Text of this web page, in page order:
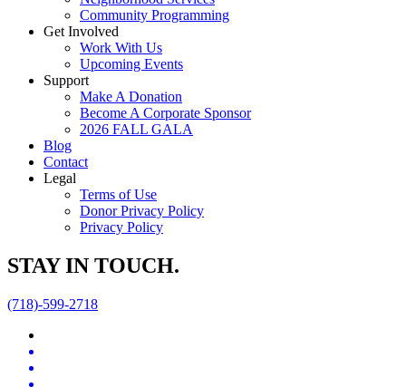
Community Programming
Get Involved
Work With Us
Upcoming Events
Support
Make A Donation
Become A Corporate Sponsor
2026 FALL GALA
Blog
Contact
Legal
Terms of Use
Donor Privacy Policy
Privacy Policy
STAY IN TOUCH.
(718)-599-2718